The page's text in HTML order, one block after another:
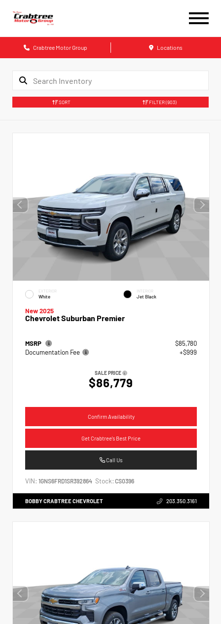
Crabtree Motor Group Locations
SORT FILTER(903)
EXTERIOR
White
INTERIOR
Jet Black
New 2025
Chevrolet Suburban Premier
MSRP
$85,780
Documentation Fee
+$999
SALE PRICE
$86,779
Confirm Availability
Get Crabtree's Best Price
Call Us
VIN: 1GNS6FRD1SR392864 Stock: CS0396
BOBBY CRABTREE CHEVROLET 203.350.3161